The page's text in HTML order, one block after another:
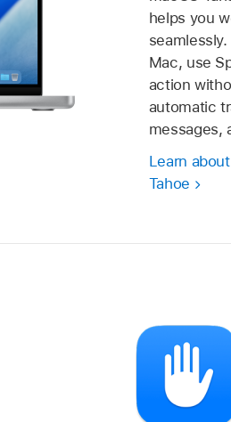
helps you
Mac, use
action
automatic
messages,
Learn
Tahoe